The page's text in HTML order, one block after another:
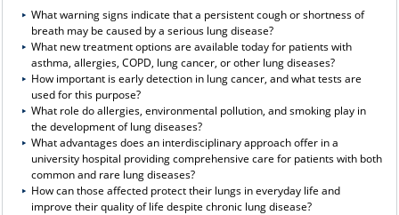
What warning signs indicate that a persistent cough or shortness of
breath may be caused by a serious lung disease?
What new treatment options are available today for patients with
asthma, allergies, COPD, lung cancer, or other lung diseases?
How important is early detection in lung cancer, and what tests are
used for this purpose?
What role do allergies, environmental pollution, and smoking play in
the development of lung diseases?
What advantages does an interdisciplinary approach offer in a
university hospital providing comprehensive care for patients with both
common and rare lung diseases?
How can those affected protect their lungs in everyday life and
improve their quality of life despite chronic lung disease?